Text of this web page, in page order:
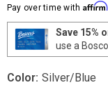
page
link.
Pay over time with Affirm
Save 15%
use a
Color: Silver/Blue